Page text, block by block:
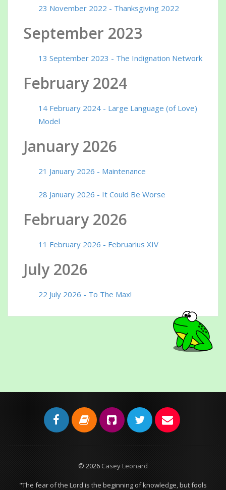
23 November 2022 - Thanksgiving 2022
September 2023
13 September 2023 - The Indignation Network
February 2024
14 February 2024 - Large Language (of Love)
Model
January 2026
21 January 2026 - Maintenance
28 January 2026 - It Could Be Worse
February 2026
11 February 2026 - Februarius XIV
July 2026
22 July 2026 - To The Max!
© 2026 Casey Leonard
"The fear of the Lord is the beginning of knowledge, but fools